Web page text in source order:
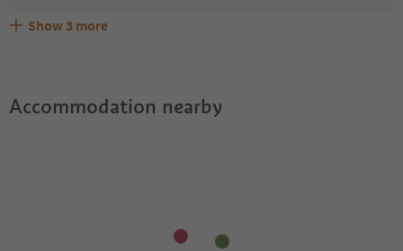
Are pets allowed at the Apartments Bellaria?
What kind of services does Apartments Bellaria offer?
Does Apartments Bellaria offer the Suedtirol Guestpass?
Show 3 more
Accommodation nearby